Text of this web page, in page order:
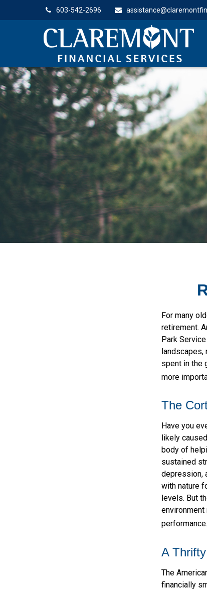
603-542-2696
For many
retirement.
Park
landscapes,
spent in the
more
The
Have you
likely
body of
sustained
depression,
with nature
levels. But
performance.
A
The
financially